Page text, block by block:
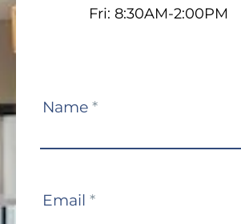
Fri: 8:30AM-2:00PM
Contact
Name *
Email *